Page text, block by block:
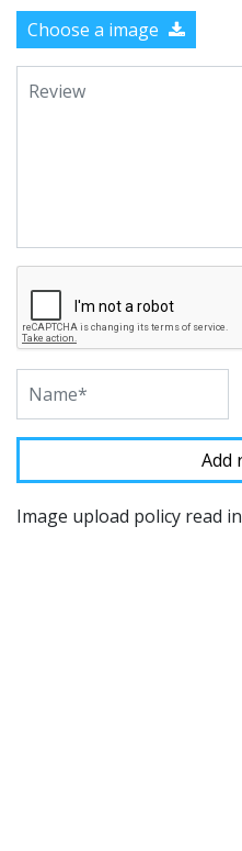
Choose a image
Image upload policy read